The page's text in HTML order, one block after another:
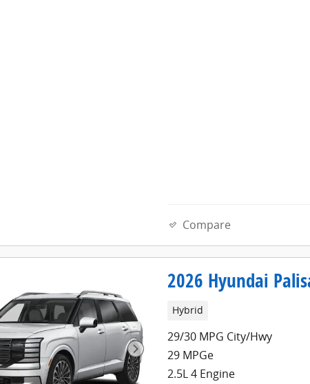
Compare
2026 Hyundai
Hybrid
29/30 MPG City/Hwy
29 MPGe
2.5L 4 Engine